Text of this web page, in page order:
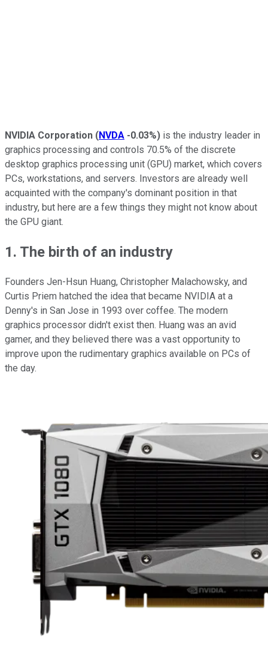
NVIDIA Corporation (NVDA -0.03%) is the industry leader in
graphics processing and controls 70.5% of the discrete
desktop graphics processing unit (GPU) market, which covers
PCs, workstations, and servers. Investors are already well
acquainted with the company's dominant position in that
industry, but here are a few things they might not know about
the GPU giant.
1. The birth of an industry
Founders Jen-Hsun Huang, Christopher Malachowsky, and
Curtis Priem hatched the idea that became NVIDIA at a
Denny's in San Jose in 1993 over coffee. The modern
graphics processor didn't exist then. Huang was an avid
gamer, and they believed there was a vast opportunity to
improve upon the rudimentary graphics available on PCs of
the day.